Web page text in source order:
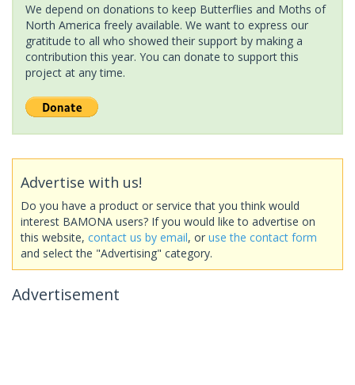
We depend on donations to keep Butterflies and Moths of
North America freely available. We want to express our
gratitude to all who showed their support by making a
contribution this year. You can donate to support this
project at any time.
Advertise with us!
Do you have a product or service that you think would
interest BAMONA users? If you would like to advertise on
this website, contact us by email, or use the contact form
and select the "Advertising" category.
Advertisement